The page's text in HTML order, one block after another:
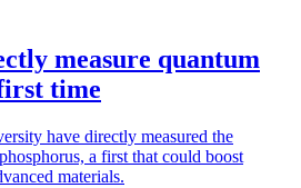
measure quantum
time
have directly measured the
a first that could boost
materials.